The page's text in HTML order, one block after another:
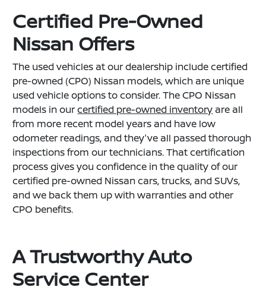
Certified Pre-Owned
Nissan Offers
The used vehicles at our dealership include certified
pre-owned (CPO) Nissan models, which are unique
used vehicle options to consider. The CPO Nissan
models in ourcertified pre-owned inventory are all
from more recent model years and have low
odometer readings, and they've all passed thorough
inspections from our technicians. That certification
process gives you confidence in the quality of our
certified pre-owned Nissan cars, trucks, and SUVs,
and we back them up with warranties and other
CPO benefits.
A Trustworthy Auto
Service Center